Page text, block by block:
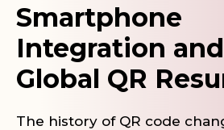
Smartphone
Integration
Global QR
The history of QR code